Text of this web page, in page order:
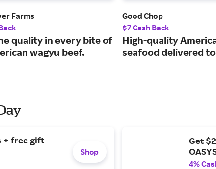
Farms
quality in every bite of
wagyu beef.
Good Chop
$7 Cash Back
High-quality
seafood delivered
+ free gift
Shop
Get
4%